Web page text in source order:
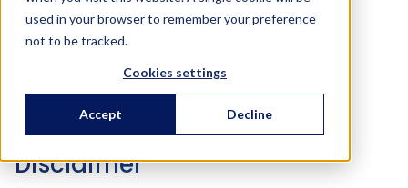
used in your browser to remember your preference
not to be tracked.
Cookies settings
Accept Decline
Disclaimer